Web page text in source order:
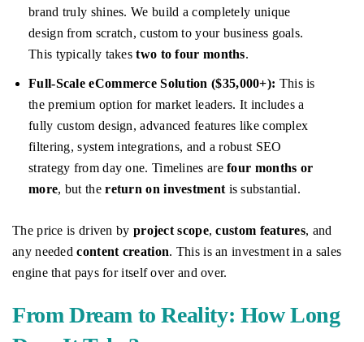
brand truly shines. We build a completely unique
design from scratch, custom to your business goals.
This typically takestwo to four months.
Full-Scale eCommerce Solution ($35,000+): This is
the premium option for market leaders. It includes a
fully custom design, advanced features like complex
filtering, system integrations, and a robust SEO
strategy from day one. Timelines arefour months or
more, but thereturn on investment is substantial.
The price is driven by project scope,custom features, and
any neededcontent creation. This is an investment in a sales
engine that pays for itself over and over.
From Dream to Reality: How Long